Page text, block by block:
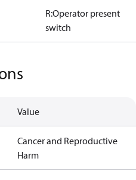
R:Operator present
switch
Value
Cancer and Reproductive
Harm